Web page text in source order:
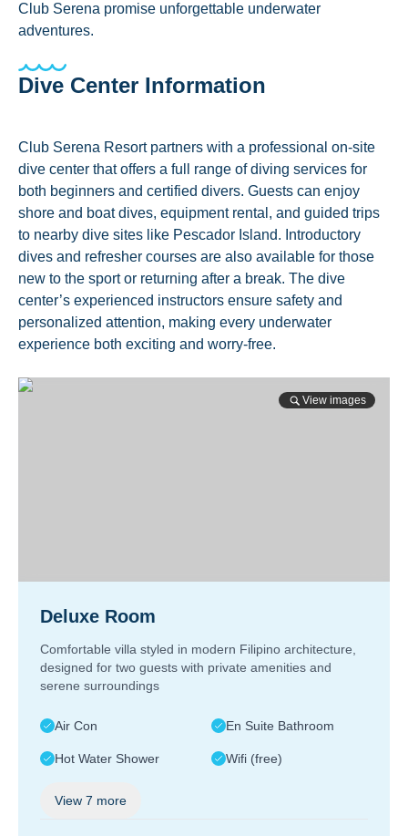
Club Serena promise unforgettable underwater
adventures.
Dive Center Information
Club Serena Resort partners with a professional on-site
dive center that offers a full range of diving services for
both beginners and certified divers. Guests can enjoy
shore and boat dives, equipment rental, and guided trips
to nearby dive sites like Pescador Island. Introductory
dives and refresher courses are also available for those
new to the sport or returning after a break. The dive
center’s experienced instructors ensure safety and
personalized attention, making every underwater
experience both exciting and worry-free.
View images
Deluxe Room
Comfortable villa styled in modern Filipino architecture,
designed for two guests with private amenities and
serene surroundings
Air Con En Suite Bathroom
Hot Water Shower Wifi (free)
View 7 more